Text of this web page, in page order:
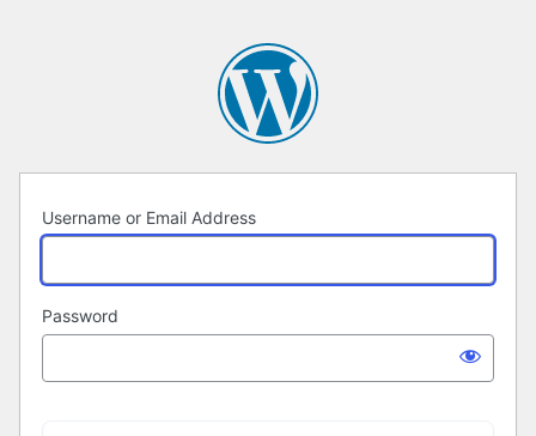
Username or Email Address
Password